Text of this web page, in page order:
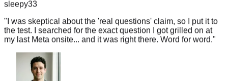
"I was skeptical about the 'real questions' claim, so I put it to
the test. I searched for the exact question I got grilled on at
my last Meta onsite... and it was right there. Word for word."